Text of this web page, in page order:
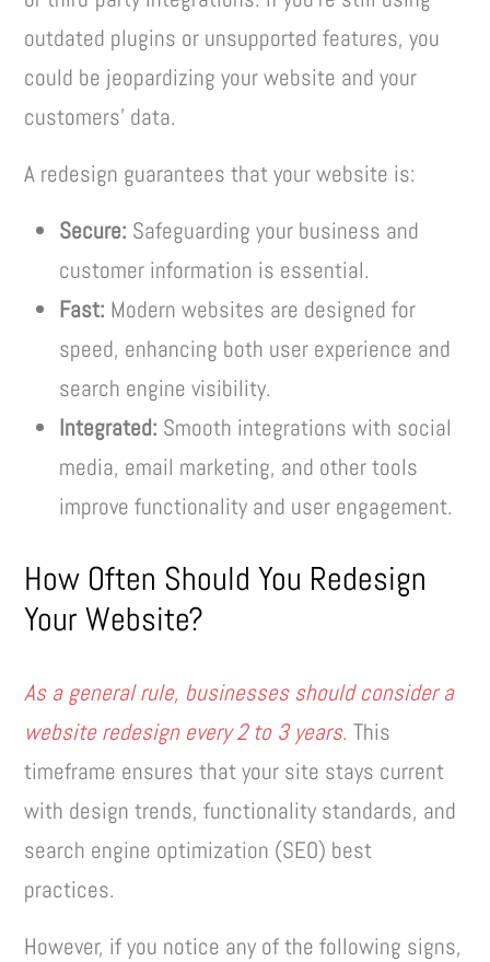
outdated plugins or unsupported features, you
could be jeopardizing your website and your
customers’ data.
A redesign guarantees that your website is:
Secure: Safeguarding your business and
customer information is essential.
Fast: Modern websites are designed for
speed, enhancing both user experience and
search engine visibility.
Integrated: Smooth integrations with social
media, email marketing, and other tools
improve functionality and user engagement.
How Often Should You Redesign
Your Website?
As a general rule, businesses should consider a
website redesign every 2 to 3 years. This
timeframe ensures that your site stays current
with design trends, functionality standards, and
search engine optimization (SEO) best
practices.
However, if you notice any of the following signs,